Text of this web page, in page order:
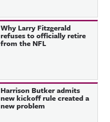
Why Larry Fitzgerald
refuses to officially retire
from the NFL
Harrison Butker admits
new kickoff rule created a
new problem